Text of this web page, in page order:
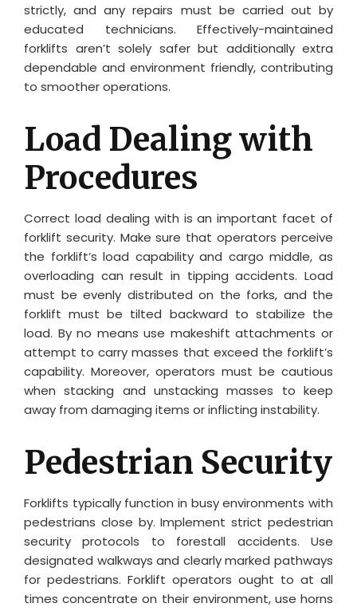
strictly, and any repairs must be carried out by
educated technicians. Effectively-maintained
forklifts aren’t solely safer but additionally extra
dependable and environment friendly, contributing
to smoother operations.
Load Dealing with
Procedures
Correct load dealing with is an important facet of
forklift security. Make sure that operators perceive
the forklift’s load capability and cargo middle, as
overloading can result in tipping accidents. Load
must be evenly distributed on the forks, and the
forklift must be tilted backward to stabilize the
load. By no means use makeshift attachments or
attempt to carry masses that exceed the forklift’s
capability. Moreover, operators must be cautious
when stacking and unstacking masses to keep
away from damaging items or inflicting instability.
Pedestrian Security
Forklifts typically function in busy environments with
pedestrians close by. Implement strict pedestrian
security protocols to forestall accidents. Use
designated walkways and clearly marked pathways
for pedestrians. Forklift operators ought to at all
times concentrate on their environment, use horns